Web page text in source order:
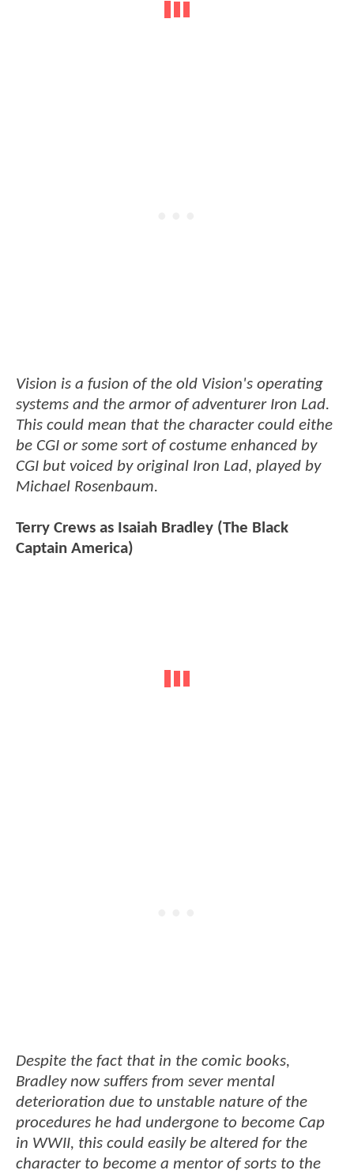
Vision is a fusion of the old Vision's operating
systems and the armor of adventurer Iron Lad.
This could mean that the character could eithe
be CGI or some sort of costume enhanced by
CGI but voiced by original Iron Lad, played by
Michael Rosenbaum.
Terry Crews as Isaiah Bradley (The Black
Captain America)
Despite the fact that in the comic books,
Bradley now suffers from sever mental
deterioration due to unstable nature of the
procedures he had undergone to become Cap
in WWII, this could easily be altered for the
character to become a mentor of sorts to the